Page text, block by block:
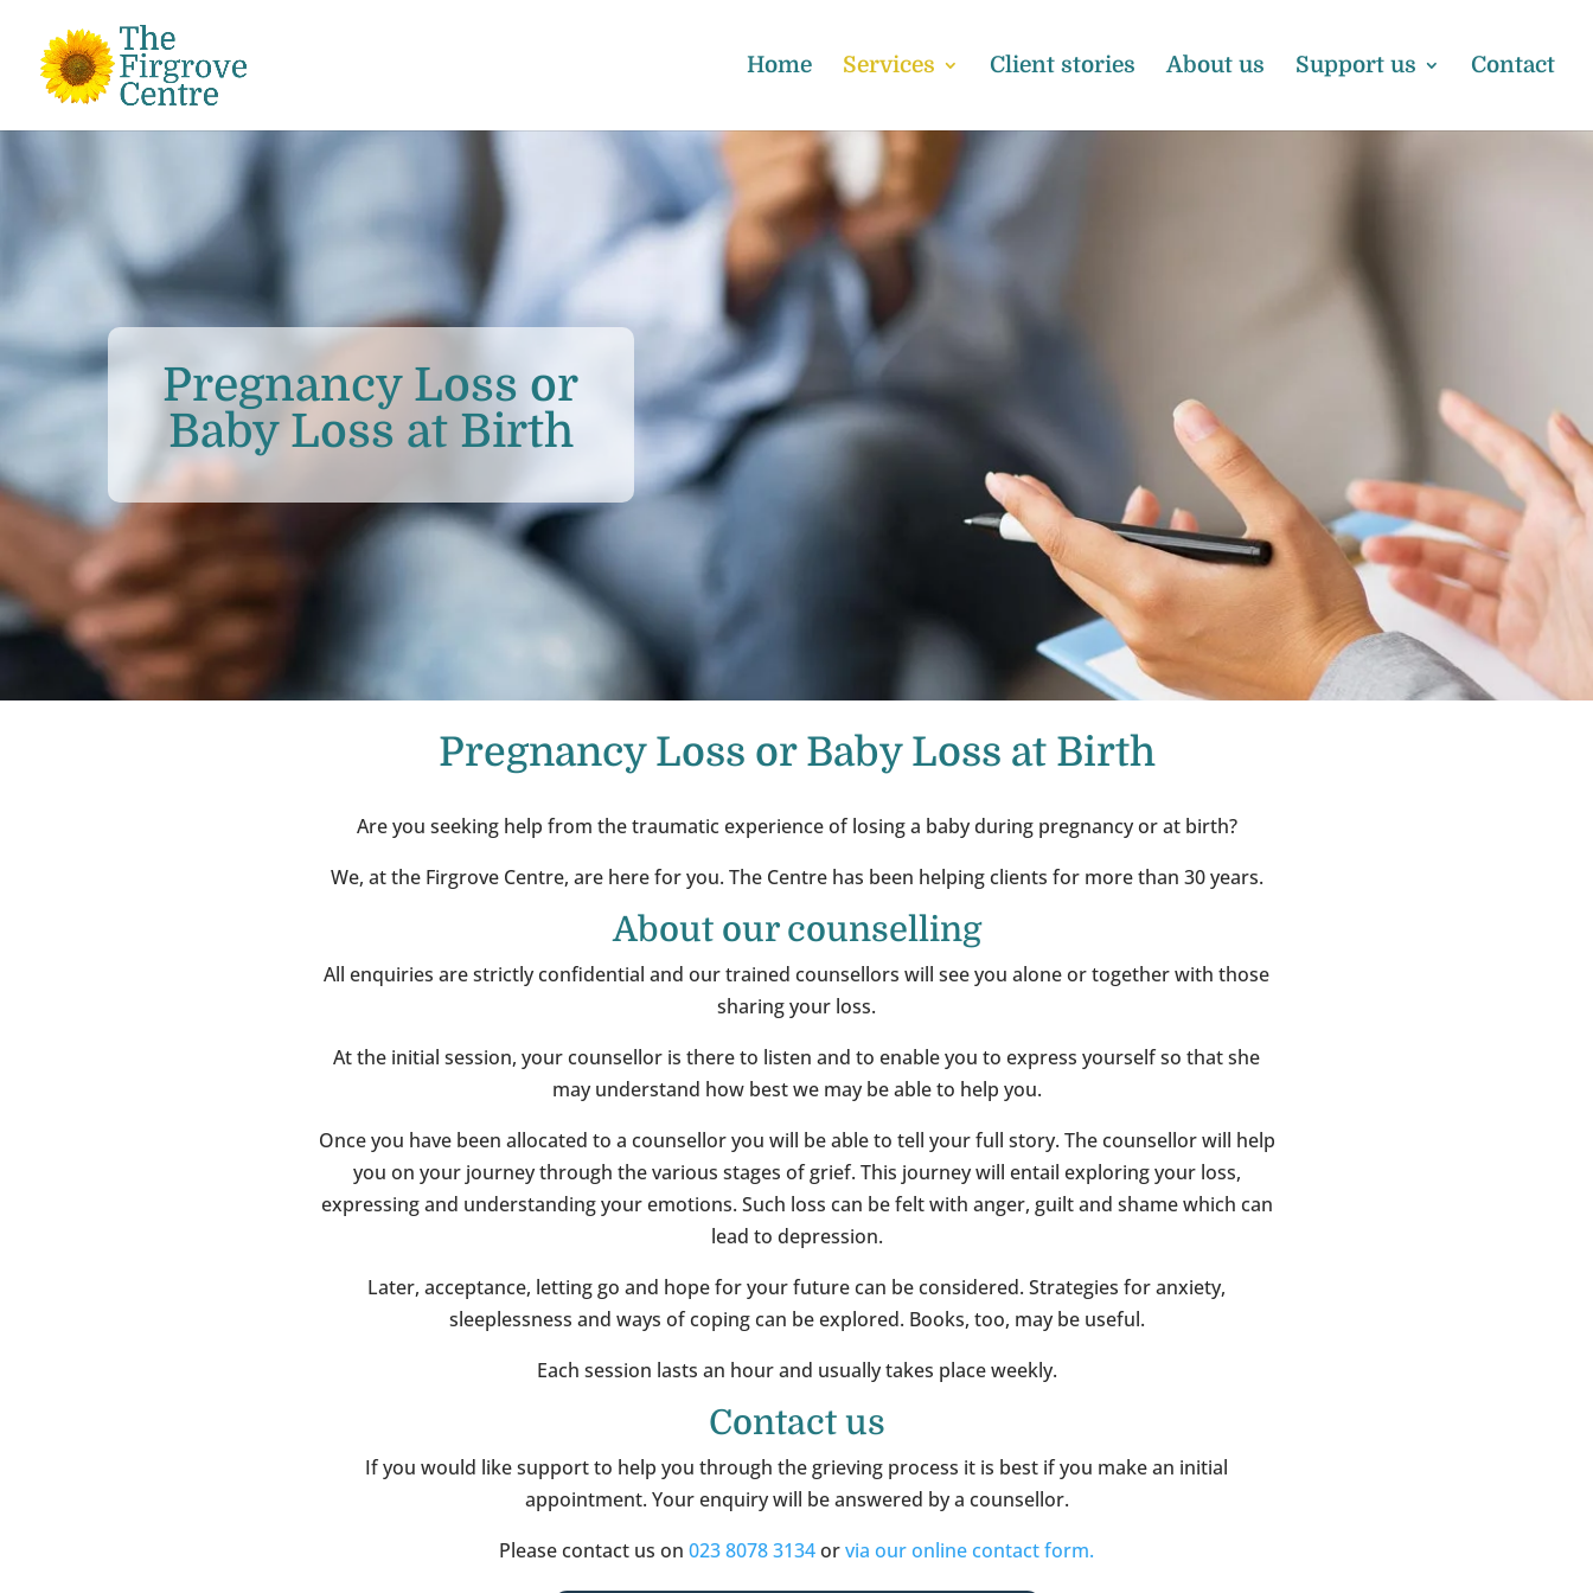
Home Services Client stories About us Support us Contact
Pregnancy Loss or
Baby Loss at Birth
Pregnancy Loss or Baby Loss at Birth
Are you seeking help from the traumatic experience of losing a baby during pregnancy or at birth?
We, at the Firgrove Centre, are here for you. The Centre has been helping clients for more than 30 years.
About our counselling
All enquiries are strictly confidential and our trained counsellors will see you alone or together with those
sharing your loss.
At the initial session, your counsellor is there to listen and to enable you to express yourself so that she
may understand how best we may be able to help you.
Once you have been allocated to a counsellor you will be able to tell your full story. The counsellor will help
you on your journey through the various stages of grief. This journey will entail exploring your loss,
expressing and understanding your emotions. Such loss can be felt with anger, guilt and shame which can
lead to depression.
Later, acceptance, letting go and hope for your future can be considered. Strategies for anxiety,
sleeplessness and ways of coping can be explored. Books, too, may be useful.
Each session lasts an hour and usually takes place weekly.
Contact us
If you would like support to help you through the grieving process it is best if you make an initial
appointment. Your enquiry will be answered by a counsellor.
Please contact us on 023 8078 3134orvia our online contact form.